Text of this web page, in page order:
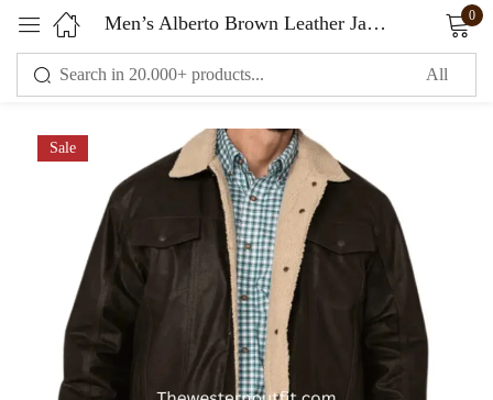
Men’s Alberto Brown Leather Jacket with Sherpa Lining 0
Sale
Sign in
Remember me Lost password?
LOG IN